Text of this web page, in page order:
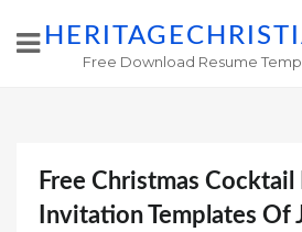
Free Download Resume
Free Christmas Cocktail
Invitation Templates Of